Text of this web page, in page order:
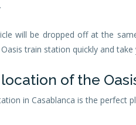
will be dropped off at the
train station quickly and
of the
in Casablanca is the perfect